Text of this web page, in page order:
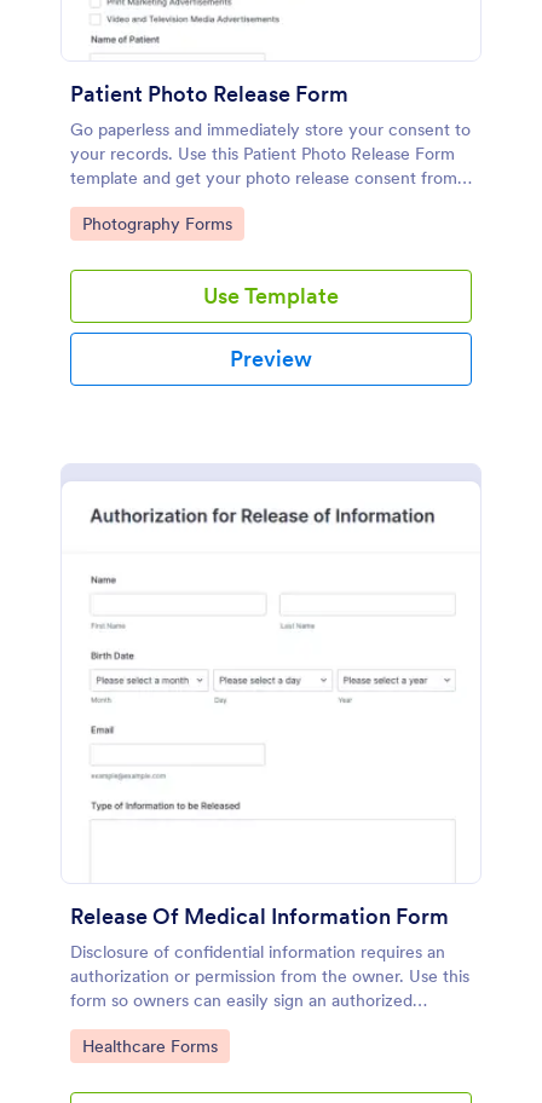
Patient Photo Release Form
Go paperless and immediately store your consent to
your records. Use this Patient Photo Release Form
template and get your photo release consent from
patients immediately!
Go to Category:
Photography Forms
Use Template
Preview
Release Of Medical Information Form
Disclosure of confidential information requires an
authorization or permission from the owner. Use this
form so owners can easily sign an authorized
consent for the release of their information,
whether they wish to release their medical records
Go to Category:
Healthcare Forms